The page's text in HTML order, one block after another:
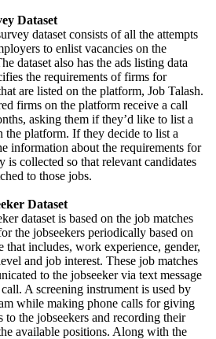
Dataset
dataset consists of all the attempts
to enlist vacancies on the
dataset also has the ads listing data
the requirements of firms for
are listed on the platform, Job Talash.
firms on the platform receive a call
asking them if they’d like to list a
the platform. If they decide to list a
information about the requirements for
is collected so that relevant candidates
to those jobs.
Dataset
dataset is based on the job matches
the jobseekers periodically based on
that includes, work experience, gender,
and job interest. These job matches
to the jobseeker via text message
A screening instrument is used by
while making phone calls for giving
to the jobseekers and recording their
available positions. Along with the